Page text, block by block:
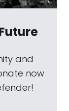
and
now